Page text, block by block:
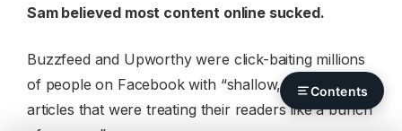
Sam believed most content online sucked.
Buzzfeed and Upworthy were click-baiting millions
of people on Facebook with “shallow, meaningless
articles that were treating their readers like a bunch
Contents